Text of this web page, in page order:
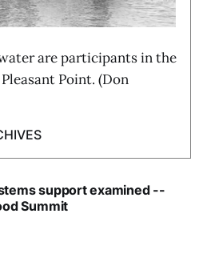
are participants in the
Point. (Don
support examined --
Summit